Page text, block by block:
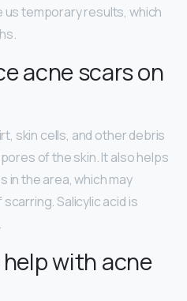
temporary results, which
acne scars on
skin cells, and other debris
of the skin. It also helps
in the area, which may
Salicylic acid is
with acne